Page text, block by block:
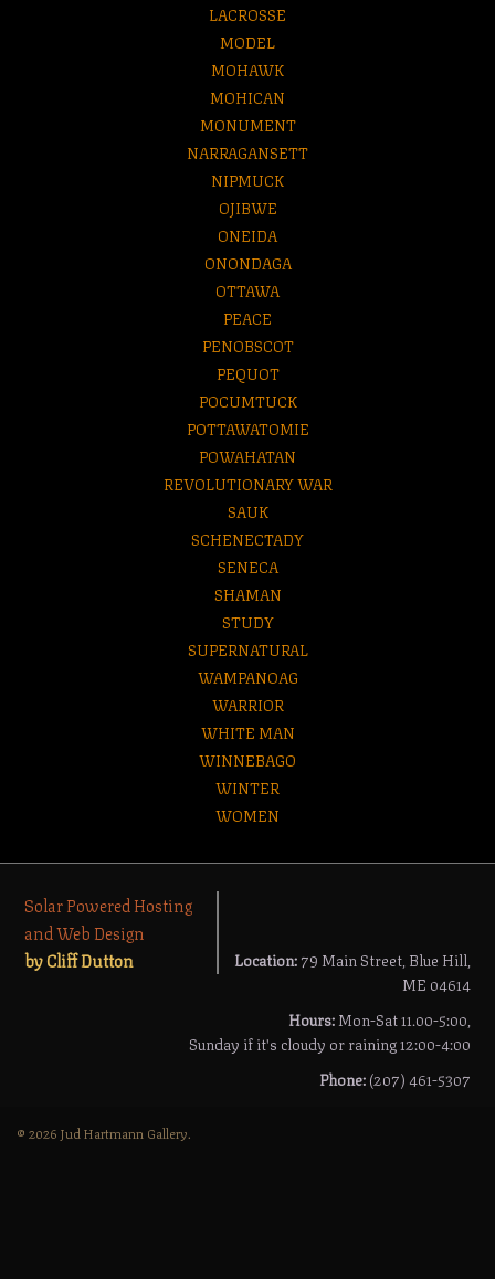
LACROSSE
MODEL
MOHAWK
MOHICAN
MONUMENT
NARRAGANSETT
NIPMUCK
OJIBWE
ONEIDA
ONONDAGA
OTTAWA
PEACE
PENOBSCOT
PEQUOT
POCUMTUCK
POTTAWATOMIE
POWAHATAN
REVOLUTIONARY WAR
SAUK
SCHENECTADY
SENECA
SHAMAN
STUDY
SUPERNATURAL
WAMPANOAG
WARRIOR
WHITE MAN
WINNEBAGO
WINTER
WOMEN
Solar Powered Hosting
and Web Design
by Cliff Dutton
Location:79 Main Street, Blue Hill,
ME 04614
Hours:Mon-Sat 11.00-5:00,
Sunday if it's cloudy or raining 12:00-4:00
Phone:(207) 461-5307
© 2026 Jud Hartmann Gallery.